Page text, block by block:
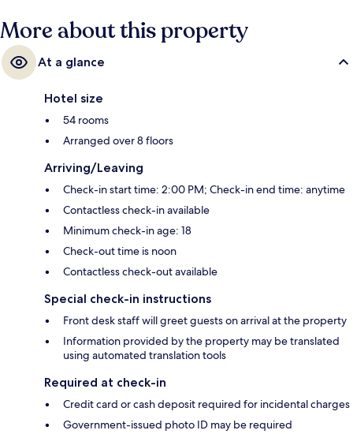
More about this property
At a glance
Hotel size
54 rooms
Arranged over 8 floors
Arriving/Leaving
Check-in start time: 2:00 PM; Check-in end time: anytime
Contactless check-in available
Minimum check-in age: 18
Check-out time is noon
Contactless check-out available
Special check-in instructions
Front desk staff will greet guests on arrival at the property
Information provided by the property may be translated
using automated translation tools
Required at check-in
Credit card or cash deposit required for incidental charges
Government-issued photo ID may be required